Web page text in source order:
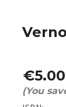
€5.00
(You